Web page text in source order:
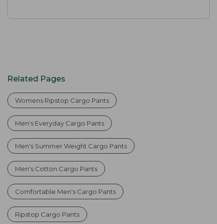
Related Pages
Womens Ripstop Cargo Pants
Men's Everyday Cargo Pants
Men's Summer Weight Cargo Pants
Men's Cotton Cargo Pants
Comfortable Men's Cargo Pants
Ripstop Cargo Pants